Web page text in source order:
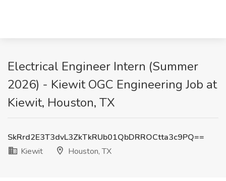
Electrical Engineer Intern (Summer
2026) - Kiewit OGC Engineering Job at
Kiewit, Houston, TX
SkRrd2E3T3dvL3ZkTkRUb01QbDRROCtta3c9PQ==
Kiewit
Houston, TX